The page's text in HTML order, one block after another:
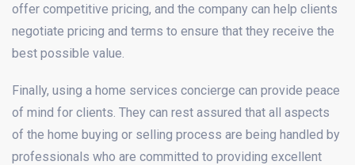
offer competitive pricing, and the company can help clients
negotiate pricing and terms to ensure that they receive the
best possible value.
Finally, using a home services concierge can provide peace
of mind for clients. They can rest assured that all aspects
of the home buying or selling process are being handled by
professionals who are committed to providing excellent